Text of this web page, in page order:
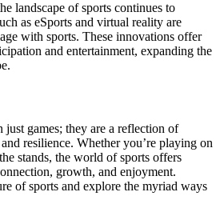
landscape of sports continues to
as eSports and virtual reality are
with sports. These innovations offer
and entertainment, expanding the
just games; they are a reflection of
resilience. Whether you’re playing on
stands, the world of sports offers
growth, and enjoyment.
of sports and explore the myriad ways